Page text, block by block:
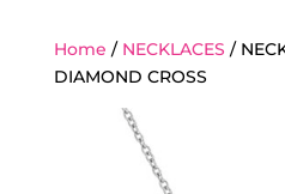
Home / NECKLACES /
DIAMOND CROSS